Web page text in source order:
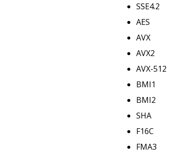
SSE4.2
AES
AVX
AVX2
AVX-512
BMI1
BMI2
SHA
F16C
FMA3